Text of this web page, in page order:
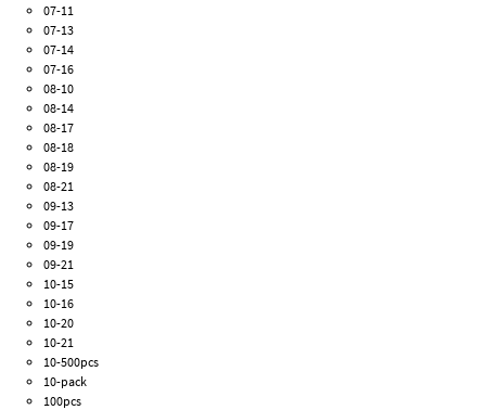
07-11
07-13
07-14
07-16
08-10
08-14
08-17
08-18
08-19
08-21
09-13
09-17
09-19
09-21
10-15
10-16
10-20
10-21
10-500pcs
10-pack
100pcs